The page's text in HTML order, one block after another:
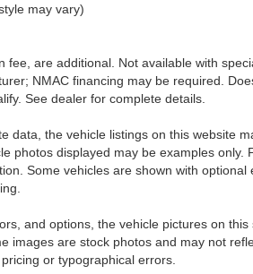
may vary)
are additional. Not available with
NMAC financing may be required.
See dealer for complete details.
data, the vehicle listings on this website
photos displayed may be examples only.
Some vehicles are shown with optional
and options, the vehicle pictures on this
images are stock photos and may not
or typographical errors.